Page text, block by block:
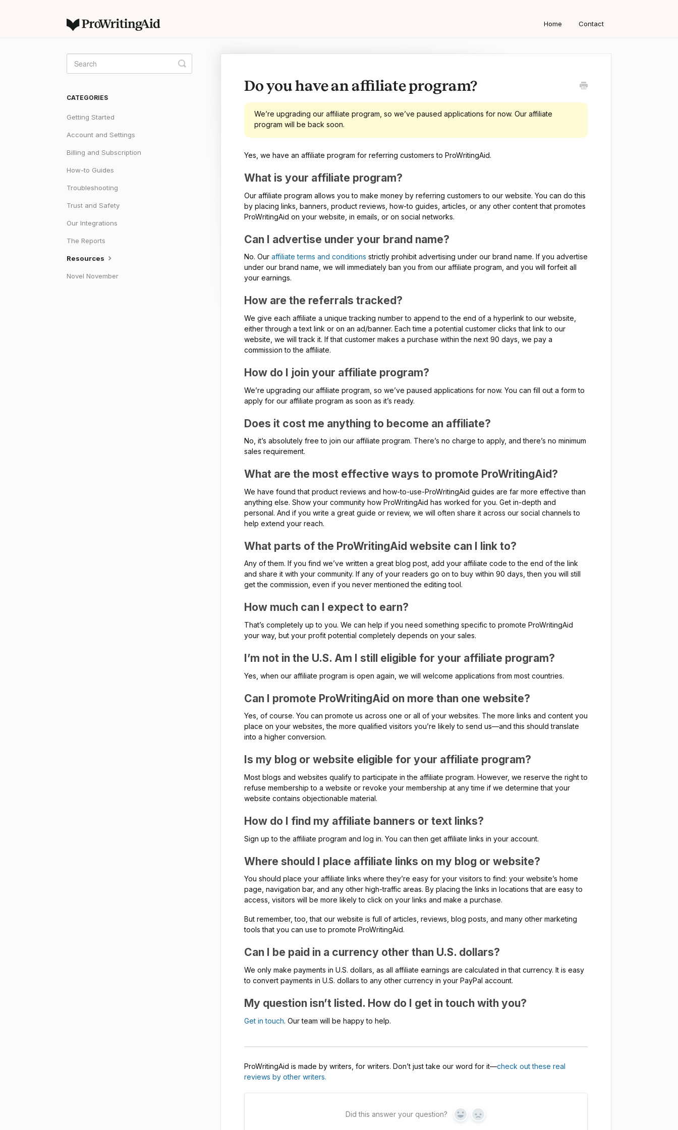
Home Contact
Do you have an affiliate program?
We’re upgrading our affiliate program, so we’ve paused applications for now. Our affiliate
program will be back soon.
Yes, we have an affiliate program for referring customers to ProWritingAid.
What is your affiliate program?
Our affiliate program allows you to make money by referring customers to our website. You can do this
by placing links, banners, product reviews, how-to guides, articles, or any other content that promotes
ProWritingAid on your website, in emails, or on social networks.
Can I advertise under your brand name?
No. Our affiliate terms and conditions strictly prohibit advertising under our brand name. If you advertise
under our brand name, we will immediately ban you from our affiliate program, and you will forfeit all
your earnings.
How are the referrals tracked?
We give each affiliate a unique tracking number to append to the end of a hyperlink to our website,
either through a text link or on an ad/banner. Each time a potential customer clicks that link to our
website, we will track it. If that customer makes a purchase within the next 90 days, we pay a
commission to the affiliate.
How do I join your affiliate program?
We’re upgrading our affiliate program, so we’ve paused applications for now. You can fill out a form to
apply for our affiliate program as soon as it’s ready.
Does it cost me anything to become an affiliate?
No, it’s absolutely free to join our affiliate program. There’s no charge to apply, and there’s no minimum
sales requirement.
What are the most effective ways to promote ProWritingAid?
We have found that product reviews and how-to-use-ProWritingAid guides are far more effective than
anything else. Show your community how ProWritingAid has worked for you. Get in-depth and
personal. And if you write a great guide or review, we will often share it across our social channels to
help extend your reach.
What parts of the ProWritingAid website can I link to?
Any of them. If you find we’ve written a great blog post, add your affiliate code to the end of the link
and share it with your community. If any of your readers go on to buy within 90 days, then you will still
get the commission, even if you never mentioned the editing tool.
How much can I expect to earn?
That’s completely up to you. We can help if you need something specific to promote ProWritingAid
your way, but your profit potential completely depends on your sales.
I’m not in the U.S. Am I still eligible for your affiliate program?
Yes, when our affiliate program is open again, we will welcome applications from most countries.
Can I promote ProWritingAid on more than one website?
Yes, of course. You can promote us across one or all of your websites. The more links and content you
place on your websites, the more qualified visitors you’re likely to send us—and this should translate
into a higher conversion.
Is my blog or website eligible for your affiliate program?
Most blogs and websites qualify to participate in the affiliate program. However, we reserve the right to
refuse membership to a website or revoke your membership at any time if we determine that your
website contains objectionable material.
How do I find my affiliate banners or text links?
Sign up to the affiliate program and log in. You can then get affiliate links in your account.
Where should I place affiliate links on my blog or website?
You should place your affiliate links where they’re easy for your visitors to find: your website’s home
page, navigation bar, and any other high-traffic areas. By placing the links in locations that are easy to
access, visitors will be more likely to click on your links and make a purchase.
But remember, too, that our website is full of articles, reviews, blog posts, and many other marketing
tools that you can use to promote ProWritingAid.
Can I be paid in a currency other than U.S. dollars?
We only make payments in U.S. dollars, as all affiliate earnings are calculated in that currency. It is easy
to convert payments in U.S. dollars to any other currency in your PayPal account.
My question isn’t listed. How do I get in touch with you?
Get in touch. Our team will be happy to help.
ProWritingAid is made by writers, for writers. Don’t just take our word for it—check out these real
reviews by other writers.
Did this answer your question? Yes No
Toggle
Search
CATEGORIES
Getting Started
Account and Settings
Billing and Subscription
How-to Guides
Troubleshooting
Trust and Safety
Our Integrations
The Reports
Resources
Novel November